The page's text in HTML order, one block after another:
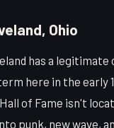
Ohio
has a
here in the early
of Fame isn't
punk, new wave,